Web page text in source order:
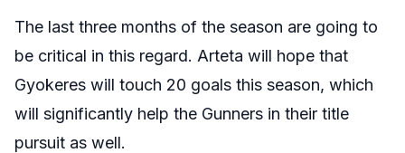
The last three months of the season are going to
be critical in this regard. Arteta will hope that
Gyokeres will touch 20 goals this season, which
will significantly help the Gunners in their title
pursuit as well.